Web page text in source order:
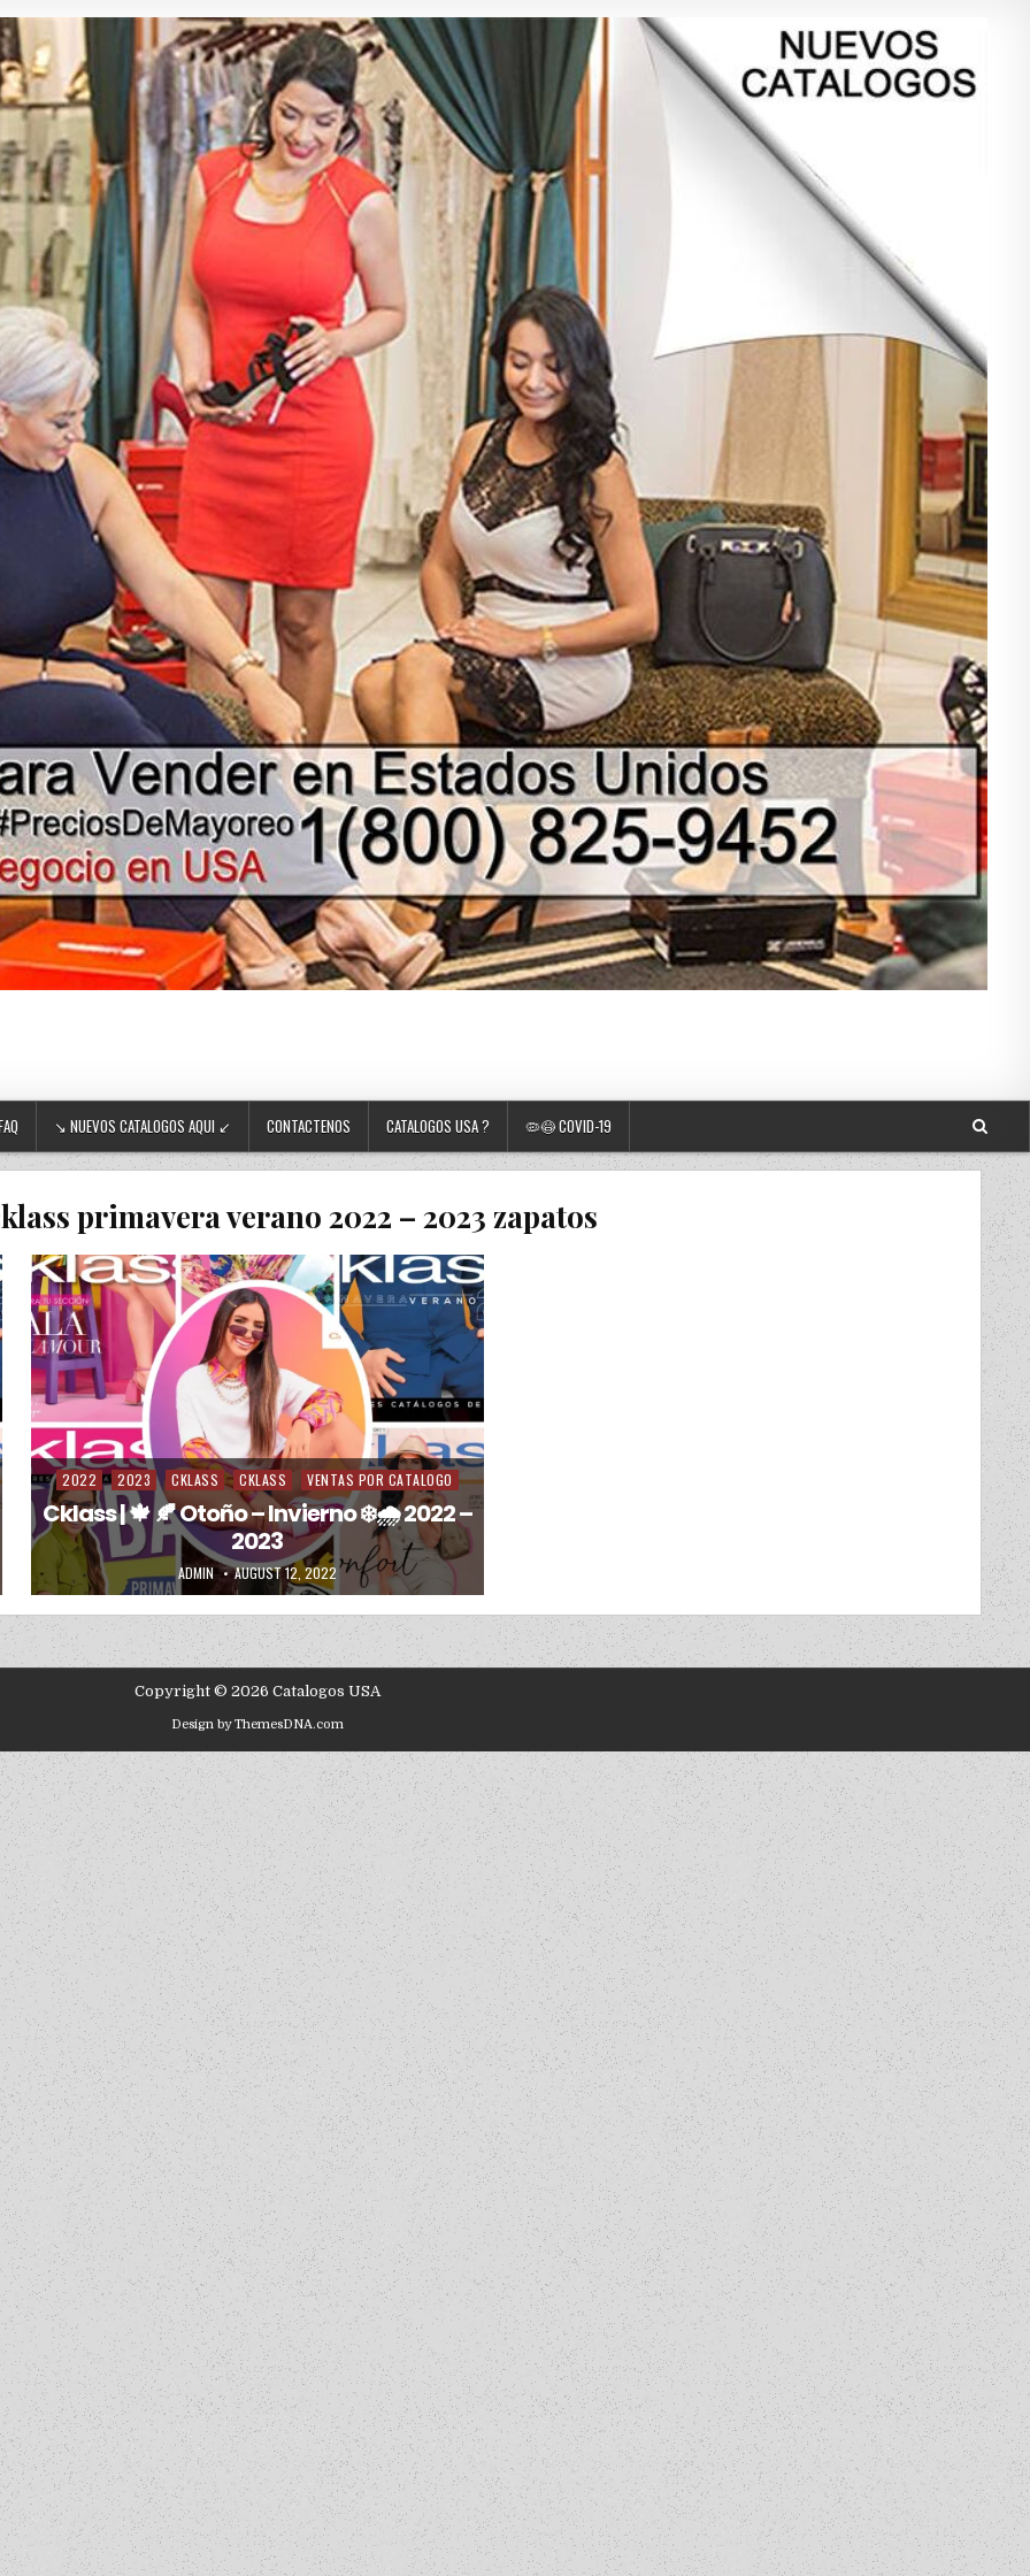
↘ NUEVOS CATALOGOS AQUI ↙ CONTACTENOS CATALOGOS USA ? 🦠😷 COVID-19
primavera verano 2022 – 2023 zapatos
Posted in
2022 2023 CKLASS CKLASS VENTAS POR CATALOGO
Cklass | 🍁 🍂 Otoño – Invierno ❄️🌧️ 2022 –
2023
AUTHOR:
ADMIN PUBLISHED DATE:
AUGUST 12, 2022
Copyright © 2026 Catalogos USA
Design by ThemesDNA.com